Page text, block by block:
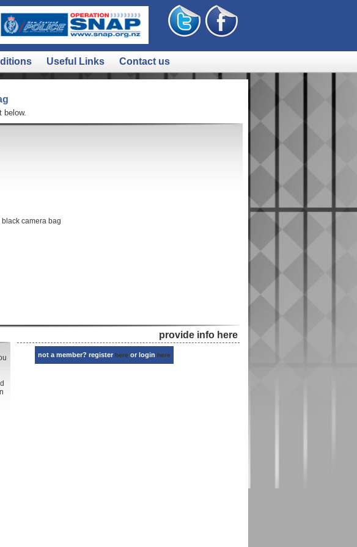
Useful Links Contact us
below.
camera bag
provide info here
not a member? register here or login here